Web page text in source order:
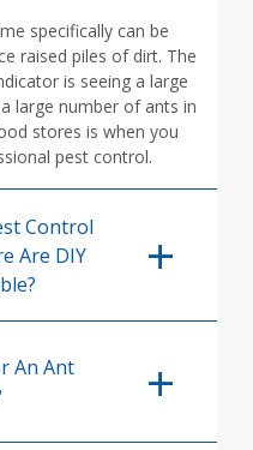
specifically can be
raised piles of dirt. The
is seeing a large
large number of ants in
stores is when you
pest control.
Control
Are DIY
An Ant